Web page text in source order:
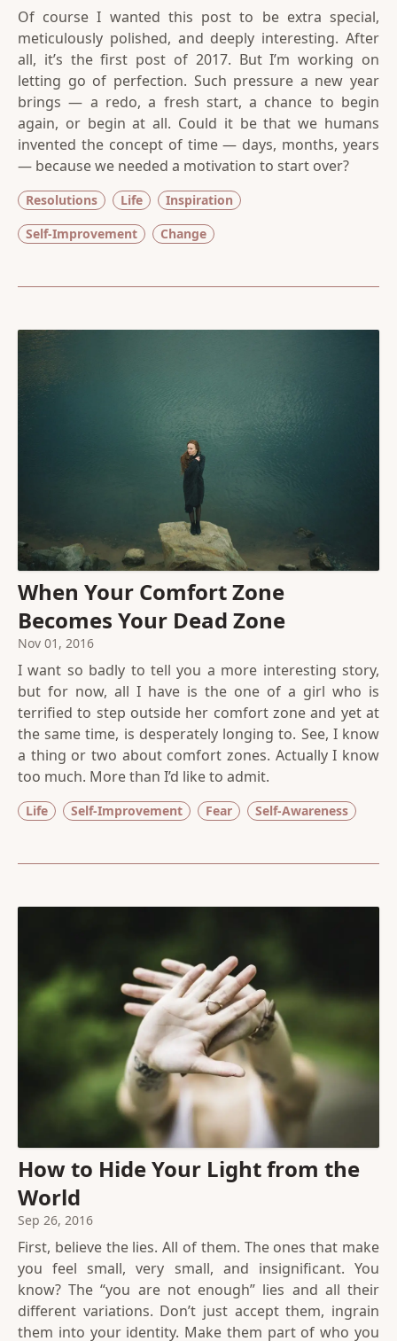
Of course I wanted this post to be extra special,
meticulously polished, and deeply interesting. After
all, it’s the first post of 2017. But I’m working on
letting go of perfection. Such pressure a new year
brings — a redo, a fresh start, a chance to begin
again, or begin at all. Could it be that we humans
invented the concept of time — days, months, years
— because we needed a motivation to start over?
Resolutions Life
Inspiration
Self-Improvement
Change
When Your Comfort Zone
Becomes Your Dead Zone
Nov 01, 2016
I want so badly to tell you a more interesting story,
but for now, all I have is the one of a girl who is
terrified to step outside her comfort zone and yet at
the same time, is desperately longing to. See, I know
a thing or two about comfort zones. Actually I know
too much. More than I’d like to admit.
Life Self-Improvement Fear Self-Awareness
How to Hide Your Light from the
World
Sep 26, 2016
First, believe the lies. All of them. The ones that make
you feel small, very small, and insignificant. You
know? The “you are not enough” lies and all their
different variations. Don’t just accept them, ingrain
them into your identity. Make them part of who you